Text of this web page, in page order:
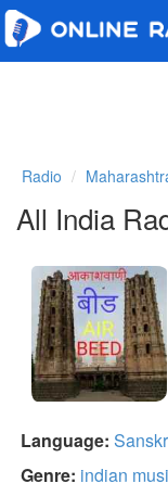
Radio
All India
Language:
Genre: indian